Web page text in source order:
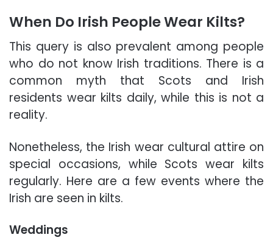
When Do Irish People Wear Kilts?
This query is also prevalent among people
who do not know Irish traditions. There is a
common myth that Scots and Irish
residents wear kilts daily, while this is not a
reality.
Nonetheless, the Irish wear cultural attire on
special occasions, while Scots wear kilts
regularly. Here are a few events where the
Irish are seen in kilts.
Weddings